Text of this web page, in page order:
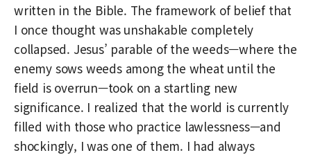
written in the Bible. The framework of belief that
I once thought was unshakable completely
collapsed. Jesus’ parable of the weeds—where the
enemy sows weeds among the wheat until the
field is overrun—took on a startling new
significance. I realized that the world is currently
filled with those who practice lawlessness—and
shockingly, I was one of them. I had always